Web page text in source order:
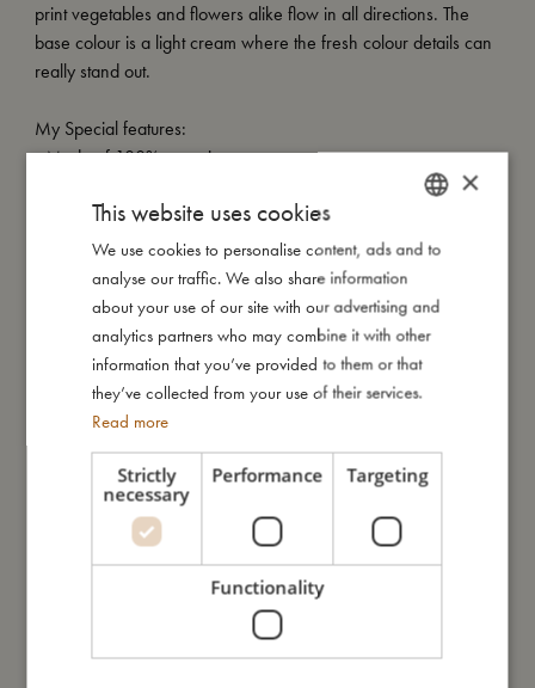
print vegetables and flowers alike flow in all directions. The
base colour is a light cream where the fresh colour details can
really stand out.
My Special features:
- Made of 100% organic cotton.
My size
I'm made of
Take care of me
Me in numbers
You might also like
DANISH
ENGLISH
GERMAN
×
This website uses cookies
We use cookies to personalise content, ads and to
analyse our traffic. We also share information
about your use of our site with our advertising and
analytics partners who may combine it with other
information that you’ve provided to them or that
they’ve collected from your use of their services.
Read more
Strictly
necessary
Performance Targeting
Functionality